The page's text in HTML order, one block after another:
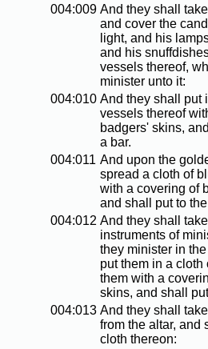
004:009 And they shall
and cover the
light, and his
and his
vessels thereof,
minister unto it:
004:010 And they shall put
vessels thereof
badgers' skins,
a bar.
004:011 And upon the
spread a cloth of
with a covering of
and shall put to
004:012 And they shall
instruments of
they minister in
put them in a
them with a
skins, and shall
004:013 And they shall
from the altar, and
cloth thereon: